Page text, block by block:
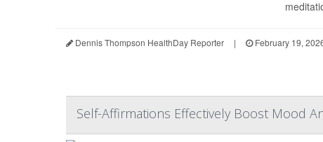
Dennis Thompson HealthDay Reporter | February 19,
Self-Affirmations Effectively Boost Mood